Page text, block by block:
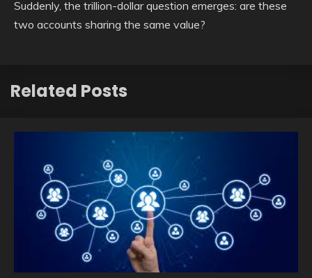
Suddenly, the trillion-dollar question emerges: are these
two accounts sharing the same value?
Related Posts